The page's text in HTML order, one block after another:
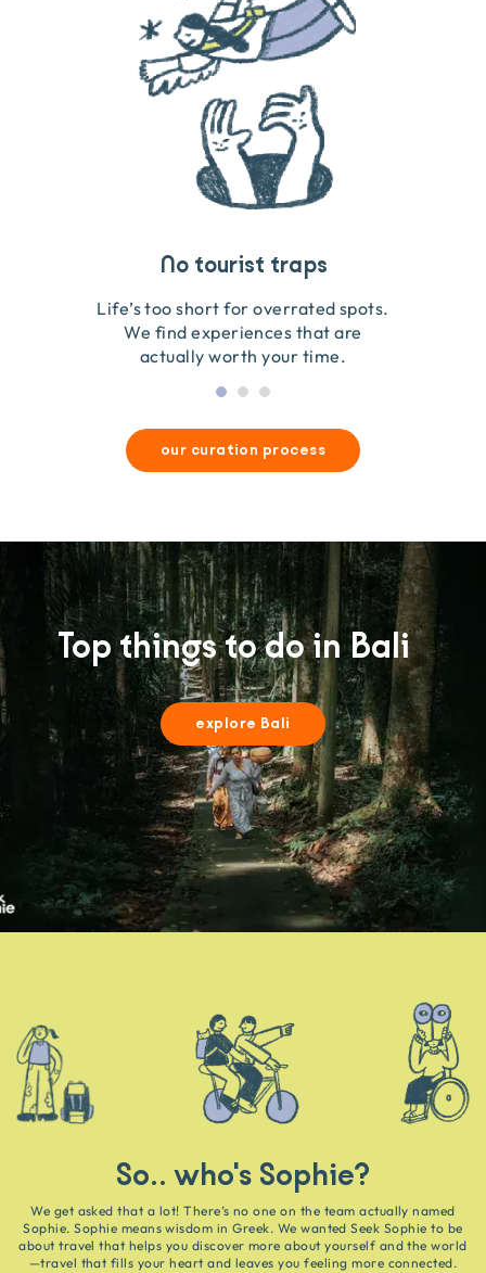
No tourist traps
Life’s too short for overrated spots.
We find experiences that are
actually worth your time.
Guides you can trust
We go on the ground to handpick every experience
so we only recommend what we love.
Travel that gives back
We obsess over each experience to make sure
they’re good for wildlife & our planet.
our curation process
Top things to do in Bali
explore Bali
So.. who's Sophie?
We get asked that a lot! There’s no one on the team actually named
Sophie. Sophie means wisdom in Greek. We wanted Seek Sophie to be
about travel that helps you discover more about yourself and the world
—travel that fills your heart and leaves you feeling more connected.